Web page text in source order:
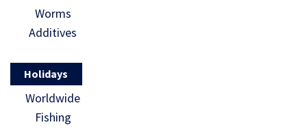
Worms
Additives
Holidays
Worldwide
Fishing